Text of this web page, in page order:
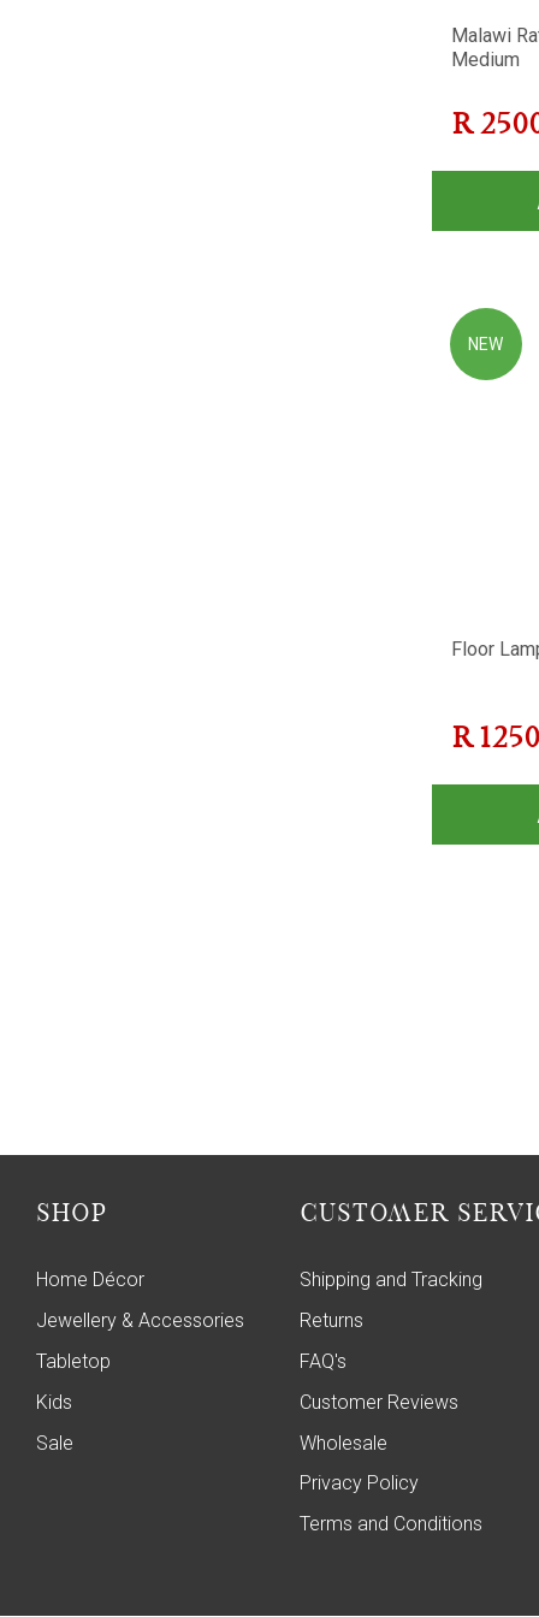
Malawi
Medium
R
NEW
Floor
R 1250
SHOP
Home Décor
Jewellery & Accessories
Tabletop
Kids
Sale
CUSTOMER
Shipping and Tracking
Returns
FAQ's
Customer Reviews
Wholesale
Privacy Policy
Terms and Conditions